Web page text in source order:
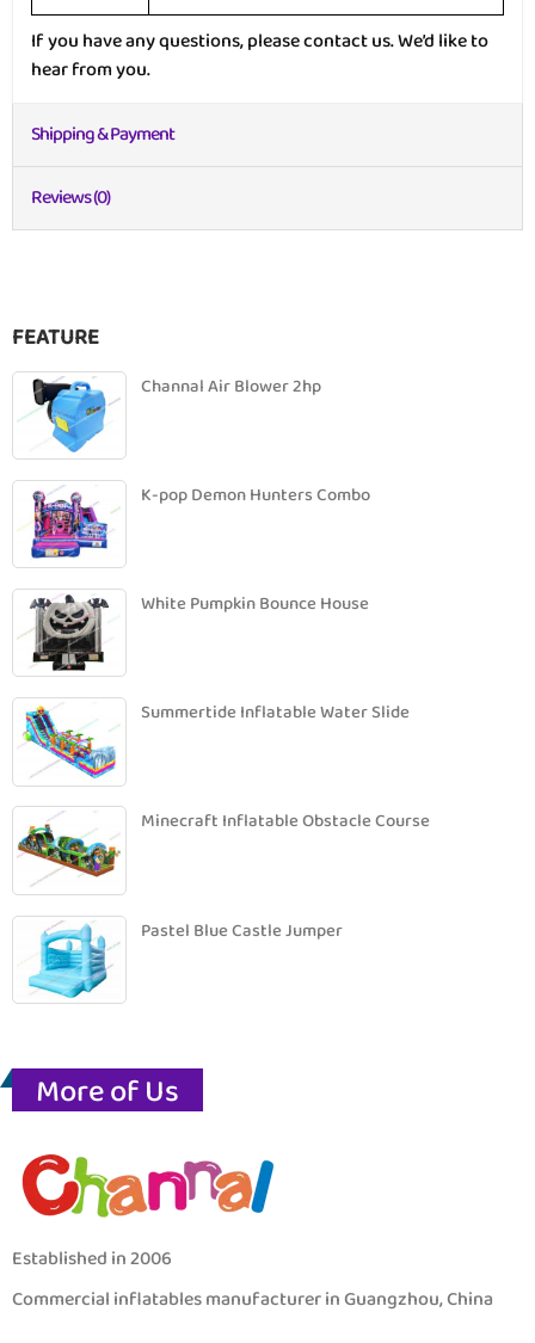
If you have any questions, please contact us. We’d like to
hear from you.
Shipping & Payment
Reviews (0)
FEATURE
Channal Air Blower 2hp
K-pop Demon Hunters Combo
White Pumpkin Bounce House
Summertide Inflatable Water Slide
Minecraft Inflatable Obstacle Course
Pastel Blue Castle Jumper
More of Us
Established in 2006
Commercial inflatables manufacturer in Guangzhou, China